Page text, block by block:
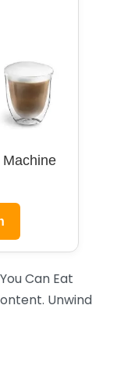
Can Eat
Unwind